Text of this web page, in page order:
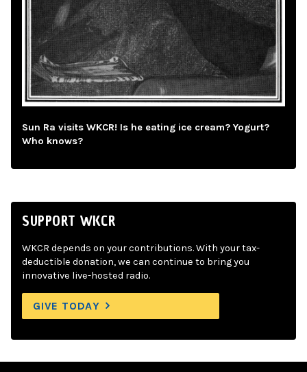
Sun Ra visits WKCR! Is he eating ice cream? Yogurt?
Who knows?
SUPPORT WKCR
WKCR depends on your contributions. With your tax-
deductible donation, we can continue to bring you
innovative live-hosted radio.
GIVE TODAY